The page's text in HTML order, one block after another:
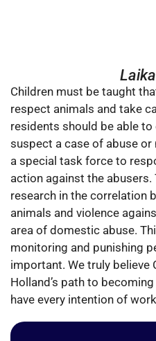
Children must be taught
respect animals and take
residents should be able
suspect a case of abuse
a special task force to
action against the abusers.
research in the correlation
animals and violence
area of domestic abuse.
monitoring and punishing
important. We truly believe
Holland’s path to
have every intention of